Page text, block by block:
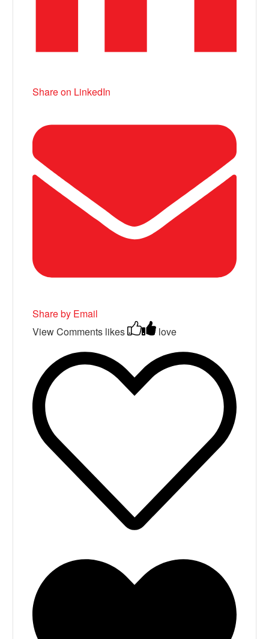
Share on LinkedIn
Share by Email
View Comments likes love